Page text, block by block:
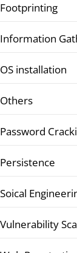
Footprinting
Information
OS installation
Others
Password
Persistence
Soical
Vulnerability